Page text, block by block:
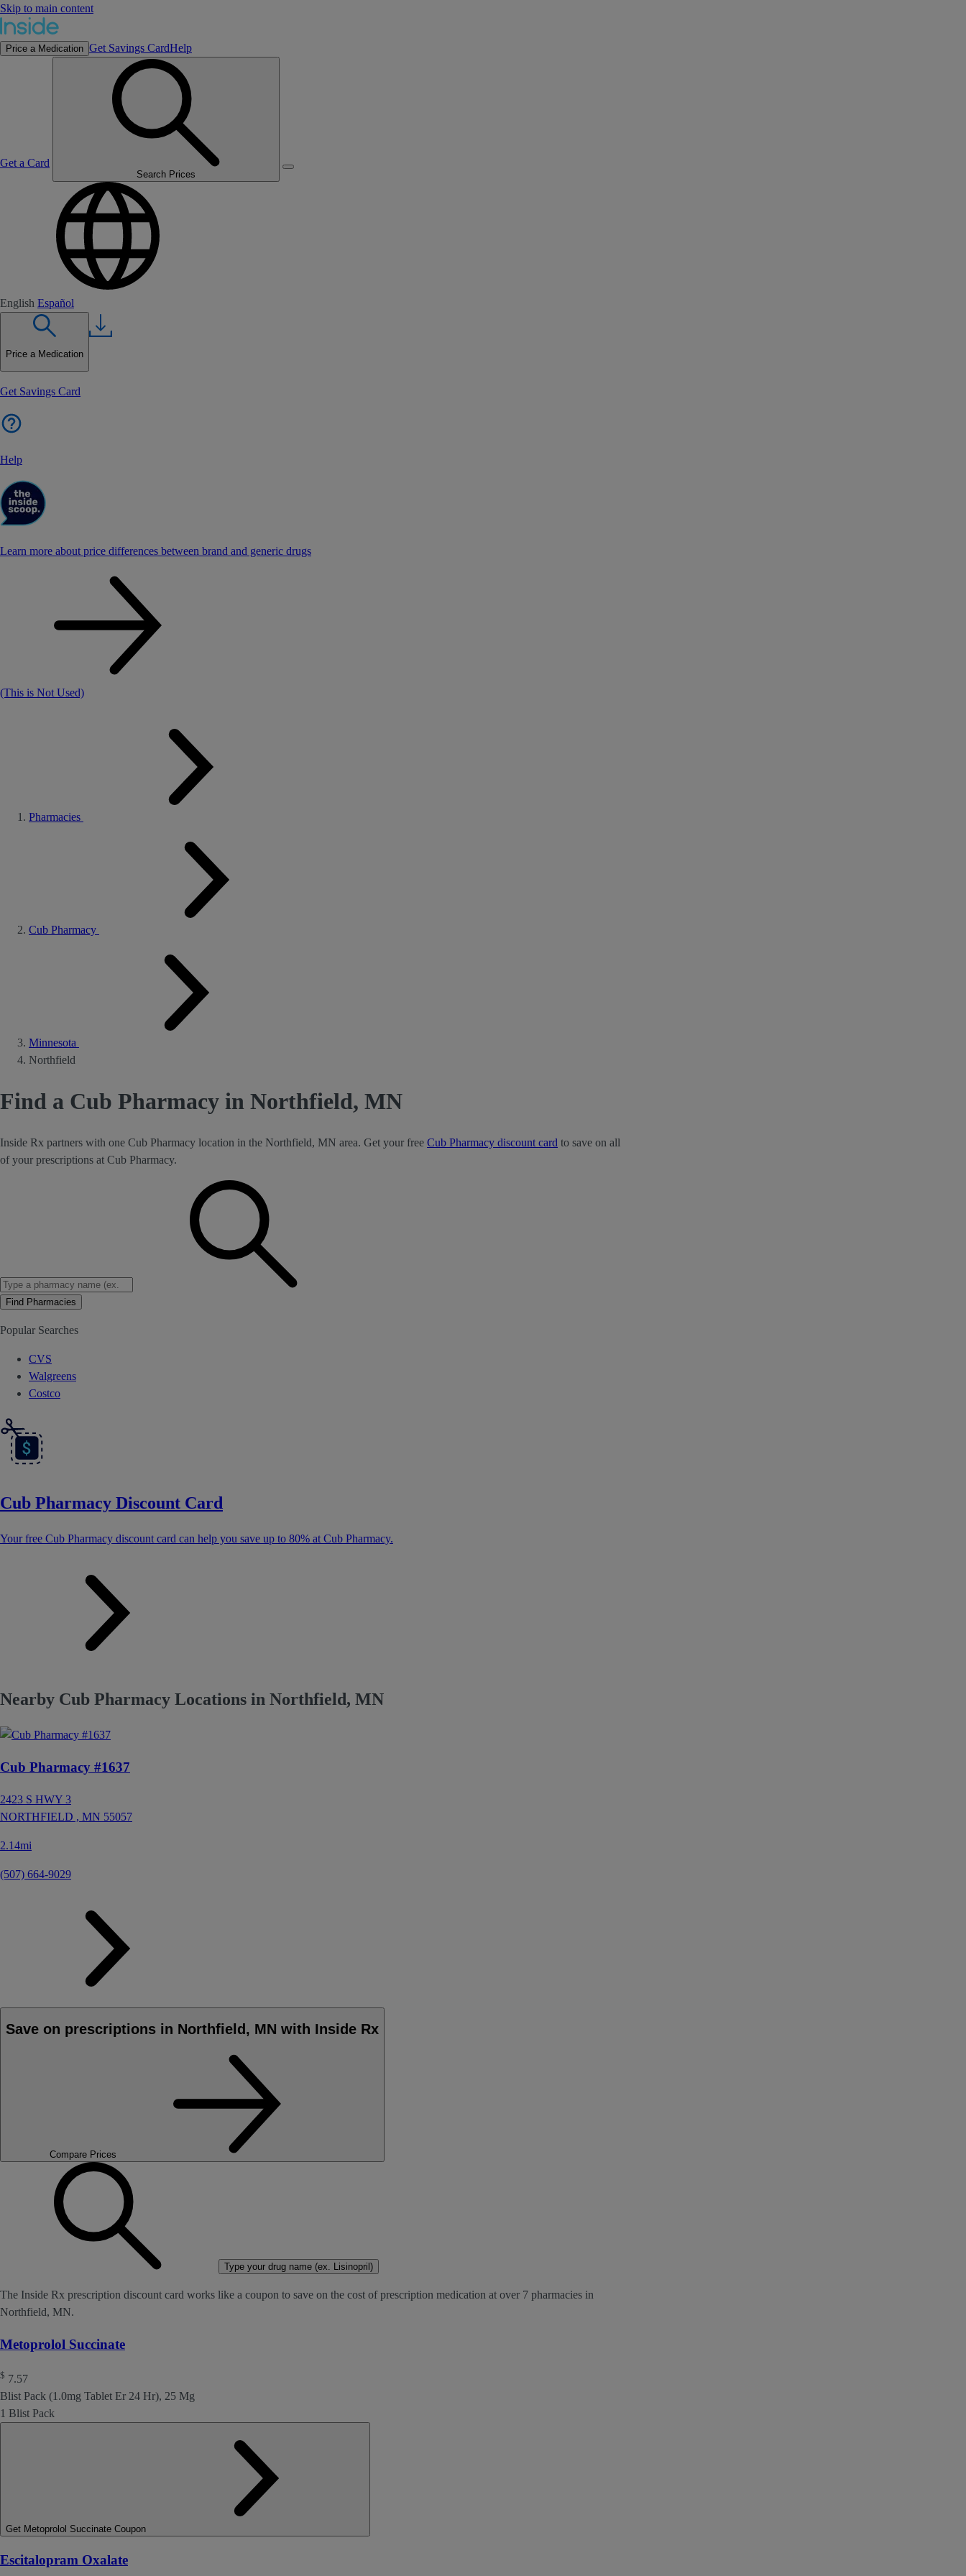
Skip to main content
Price a Medication Get Savings CardHelp
Get a Card
Search Prices
English Español
Price a Medication
Get Savings Card
Help
Learn more about price differences between brand and generic drugs
(This is Not Used)
Pharmacies
Cub Pharmacy
Minnesota
Northfield
Find a Cub Pharmacy in Northfield, MN
Inside Rx partners with one Cub Pharmacy location in the Northfield, MN area. Get your free Cub Pharmacy discount card to save on all
of your prescriptions at Cub Pharmacy.
Find Pharmacies
Popular Searches
CVS
Walgreens
Costco
Cub Pharmacy Discount Card
Your free Cub Pharmacy discount card can help you save up to 80% at Cub Pharmacy.
Nearby Cub Pharmacy Locations in Northfield, MN
Cub Pharmacy #1637
2423 S HWY 3
NORTHFIELD , MN 55057
2.14mi
(507) 664-9029
Save on prescriptions in Northfield, MN with Inside Rx
Compare Prices
Type your drug name (ex. Lisinopril)
The Inside Rx prescription discount card works like a coupon to save on the cost of prescription medication at over 7 pharmacies in
Northfield, MN.
Metoprolol Succinate
$ 7.57
Blist Pack (1.0mg Tablet Er 24 Hr), 25 Mg
1 Blist Pack
Get Metoprolol Succinate Coupon
Escitalopram Oxalate